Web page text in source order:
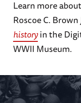
Learn more
Roscoe C.
historyin the
WWII Museum.